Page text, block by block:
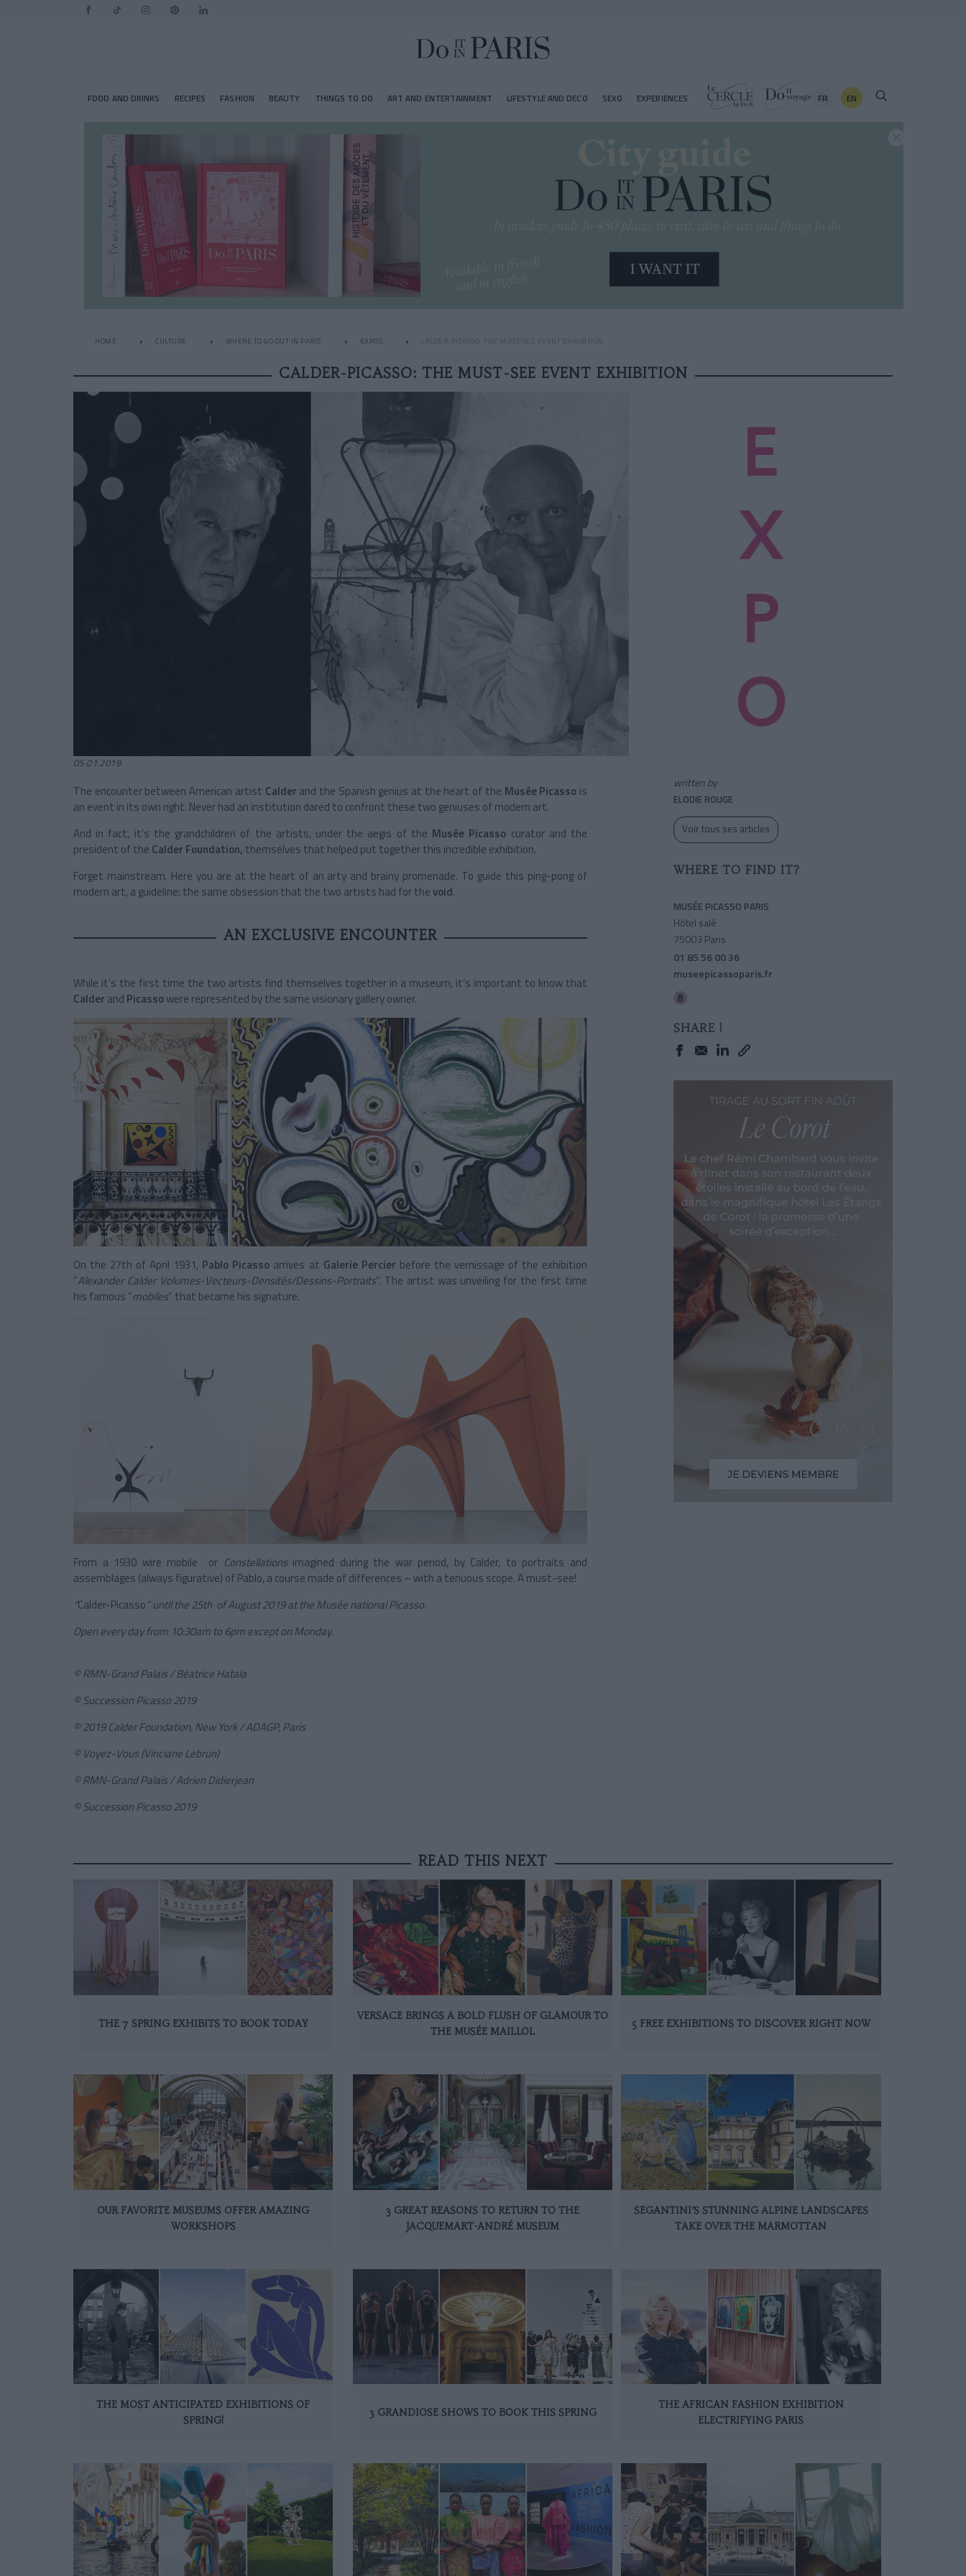
FOOD AND DRINKS RECIPES FASHION BEAUTY THINGS TO DO ART AND ENTERTAINMENT LIFESTYLE AND DECO SEXO EXPERIENCES FR EN
HOME CULTURE WHERE TO GO OUT IN PARIS EXPOS CALDER-PICASSO: THE MUST-SEE EVENT EXHIBITION
CALDER-PICASSO: THE MUST-SEE EVENT EXHIBITION
05.01.2019
The encounter between American artist Calder and the Spanish genius at the heart of the Musée Picasso is
an event in its own right. Never had an institution dared to confront these two geniuses of modern art.
And in fact, it’s the grandchildren of the artists, under the aegis of the Musée Picasso curator and the
president of the Calder Foundation, themselves that helped put together this incredible exhibition.
Forget mainstream. Here you are at the heart of an arty and brainy promenade. To guide this ping-pong of
modern art, a guideline: the same obsession that the two artists had for thevoid.
AN EXCLUSIVE ENCOUNTER
While it’s the first time the two artists find themselves together in a museum, it’s important to know that
Calder and Picassowere represented by the same visionary gallery owner.
On the 27th of April 1931, Pablo Picasso arrives at Galerie Percier before the vernissage of the exhibition
“Alexander Calder Volumes-Vecteurs-Densités/Dessins-Portraits”. The artist was unveiling for the first time
his famous “mobiles” that became his signature.
From a 1930 wire mobile or Constellations imagined during the war period, by Calder, to portraits and
assemblages (always figurative) of Pablo, a course made of differences – with a tenuous scope. A must-see!
“Calder-Picasso” until the 25th of August 2019 at the Musée national Picasso.
Open every day from 10:30am to 6pm except on Monday.
© RMN-Grand Palais / Béatrice Hatala
© Succession Picasso 2019
© 2019 Calder Foundation, New York / ADAGP, Paris
© Voyez-Vous (Vinciane Lebrun)
© RMN-Grand Palais / Adrien Didierjean
© Succession Picasso 2019
written by
ELODIE ROUGE
Voir tous ses articles
WHERE TO FIND IT?
MUSÉE PICASSO PARIS
Hôtel salé
75003 Paris
01 85 56 00 36
museepicassoparis.fr
SHARE !
READ THIS NEXT
THE 7 SPRING EXHIBITS TO BOOK TODAY
VERSACE BRINGS A BOLD FLUSH OF GLAMOUR TO
THE MUSÉE MAILLOL
5 FREE EXHIBITIONS TO DISCOVER RIGHT NOW
OUR FAVORITE MUSEUMS OFFER AMAZING
WORKSHOPS
3 GREAT REASONS TO RETURN TO THE
JACQUEMART-ANDRÉ MUSEUM
SEGANTINI’S STUNNING ALPINE LANDSCAPES
TAKE OVER THE MARMOTTAN
THE MOST ANTICIPATED EXHIBITIONS OF
SPRING!
3 GRANDIOSE SHOWS TO BOOK THIS SPRING
THE AFRICAN FASHION EXHIBITION
ELECTRIFYING PARIS